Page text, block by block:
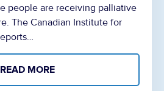
people are receiving palliative
The Canadian Institute for
READ MORE